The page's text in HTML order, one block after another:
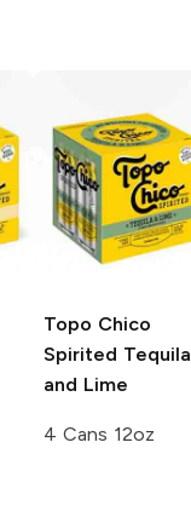
Topo Chico
Spirited Tequila
and Lime
4 Cans 12oz